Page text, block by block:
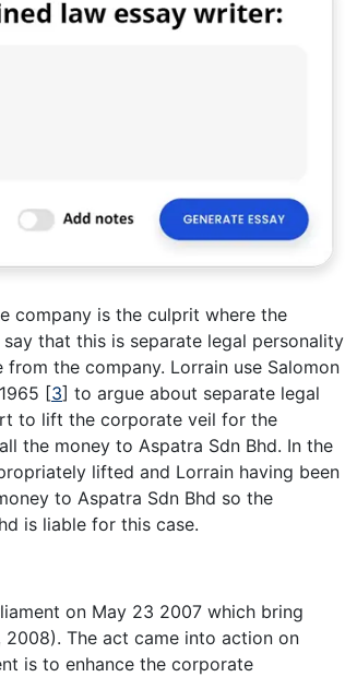
company is the culprit where the
that this is separate legal personality
from the company. Lorrain use Salomon
[3] to argue about separate legal
to lift the corporate veil for the
the money to Aspatra Sdn Bhd. In the
lifted and Lorrain having been
to Aspatra Sdn Bhd so the
is liable for this case.
on May 23 2007 which bring
The act came into action on
is to enhance the corporate